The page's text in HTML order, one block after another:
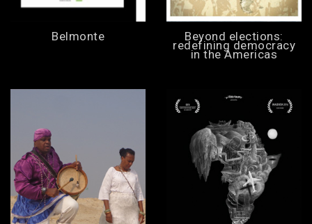
Belmonte Beyond elections:
redefining democracy
in the Americas